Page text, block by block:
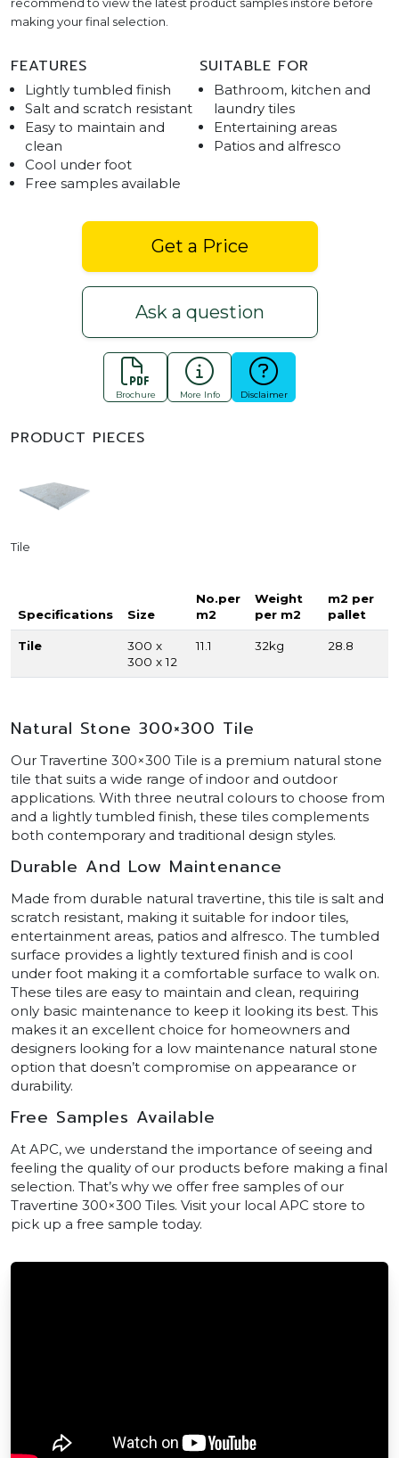
making your final selection.
FEATURES
Lightly tumbled finish
Salt and scratch resistant
Easy to maintain and
clean
Cool under foot
Free samples available
SUITABLE FOR
Bathroom, kitchen and
laundry tiles
Entertaining areas
Patios and alfresco
Get a Price
Ask a question
Brochure More Info Disclaimer
PRODUCT PIECES
Tile
Specifications Size
No.per
m2
Weight
per m2
m2 per
pallet
Tile
300 x
300 x 12
11.1 32kg 28.8
Natural Stone 300×300 Tile
Our Travertine 300×300 Tile is a premium natural stone
tile that suits a wide range of indoor and outdoor
applications. With three neutral colours to choose from
and a lightly tumbled finish, these tiles complements
both contemporary and traditional design styles.
Durable And Low Maintenance
Made from durable natural travertine, this tile is salt and
scratch resistant, making it suitable for indoor tiles,
entertainment areas, patios and alfresco. The tumbled
surface provides a lightly textured finish and is cool
under foot making it a comfortable surface to walk on.
These tiles are easy to maintain and clean, requiring
only basic maintenance to keep it looking its best. This
makes it an excellent choice for homeowners and
designers looking for a low maintenance natural stone
option that doesn’t compromise on appearance or
durability.
Free Samples Available
At APC, we understand the importance of seeing and
feeling the quality of our products before making a final
selection. That’s why we offer free samples of our
Travertine 300×300 Tiles. Visit your local APC store to
pick up a free sample today.